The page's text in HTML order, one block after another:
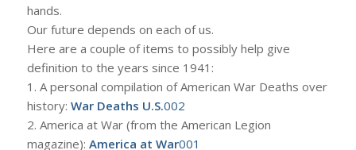
hands.
Our future depends on each of us.
Here are a couple of items to possibly help give
definition to the years since 1941:
1. A personal compilation of American War Deaths over
history: War Deaths U.S.002
2. America at War (from the American Legion
magazine): America at War001